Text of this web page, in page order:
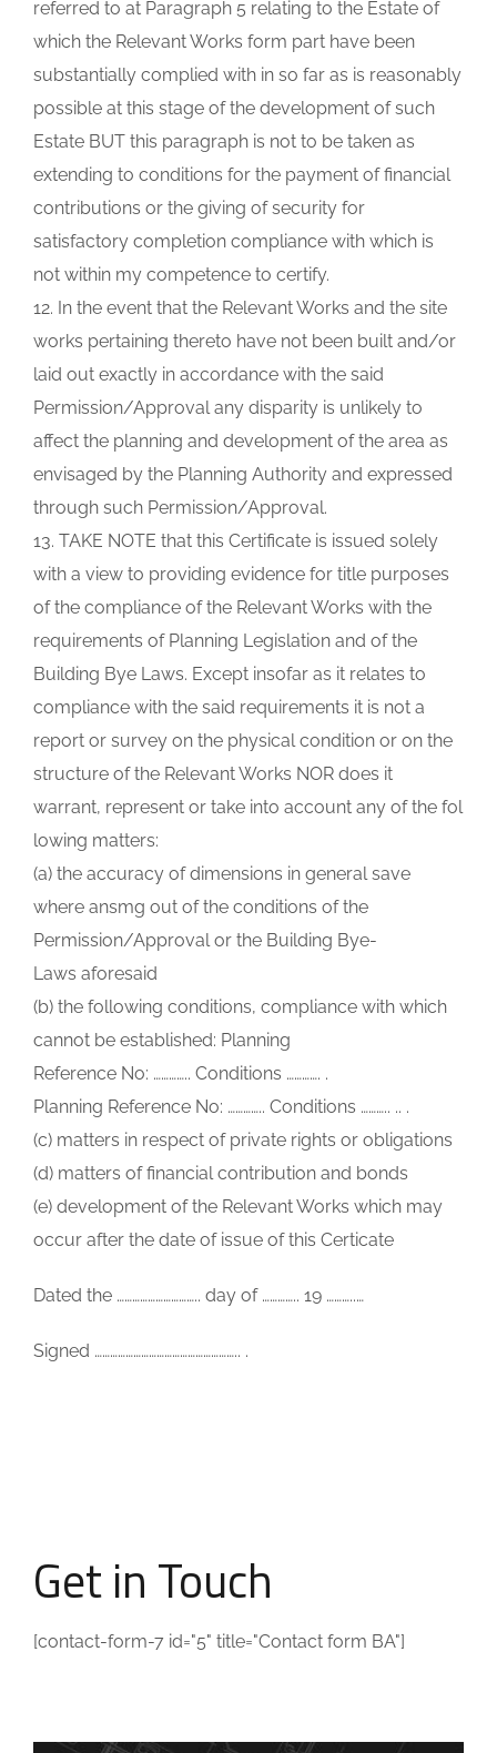
referred to at Paragraph 5 relating to the Estate of
which the Relevant Works form part have been
substantially complied with in so far as is reasonably
possible at this stage of the development of such
Estate BUT this paragraph is not to be taken as
extending to conditions for the payment of financial
contributions or the giving of security for
satisfactory completion compliance with which is
not within my competence to certify.
12. In the event that the Relevant Works and the site
works pertaining thereto have not been built and/or
laid out exactly in accordance with the said
Permission/Approval any disparity is unlikely to
affect the planning and development of the area as
envisaged by the Planning Authority and expressed
through such Permission/Approval.
13. TAKE NOTE that this Certificate is issued solely
with a view to providing evidence for title purposes
of the compliance of the Relevant Works with the
requirements of Planning Legislation and of the
Building Bye Laws. Except insofar as it relates to
compliance with the said requirements it is not a
report or survey on the physical condition or on the
structure of the Relevant Works NOR does it
warrant, represent or take into account any of the fol
lowing matters:
(a) the accuracy of dimensions in general save
where ansmg out of the conditions of the
Permission/Approval or the Building Bye-
Laws aforesaid
(b) the following conditions, compliance with which
cannot be established: Planning
Reference No: ………….. Conditions …………. .
Planning Reference No: ………….. Conditions ……….. .. .
(c) matters in respect of private rights or obligations
(d) matters of financial contribution and bonds
(e) development of the Relevant Works which may
occur after the date of issue of this Certicate
Dated the ………………………….. day of ………….. 19 ………..…
Signed ……………………………………………….. .
Get in Touch
[contact-form-7 id="5" title="Contact form BA"]